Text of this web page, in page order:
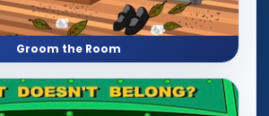
Groom the Room